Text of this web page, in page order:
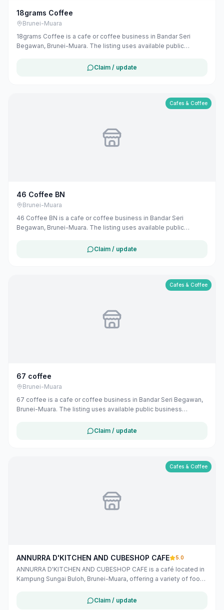
18grams Coffee
Brunei-Muara
18grams Coffee is a cafe or coffee business in Bandar Seri
Begawan, Brunei-Muara. The listing uses available public
local services in Brunei. If you are the owner, you can claim and
Claim / update
Cafes & Coffee
46 Coffee BN
Brunei-Muara
46 Coffee BN is a cafe or coffee business in Bandar Seri
Begawan, Brunei-Muara. The listing uses available public
local services in Brunei. If you are the owner, you can claim and
Claim / update
Cafes & Coffee
67 coffee
Brunei-Muara
67 coffee is a cafe or coffee business in Bandar Seri Begawan,
Brunei-Muara. The listing uses available public business
services in Brunei. If you are the owner, you can claim and
Claim / update
Cafes & Coffee
ANNURRA D'KITCHEN AND CUBESHOP CAFE 5.0
ANNURRA D'KITCHEN AND CUBESHOP CAFE is a café located in
Kampung Sungai Buloh, Brunei-Muara, offering a variety of food
through Maribali? Let them know you found them here!
Claim / update